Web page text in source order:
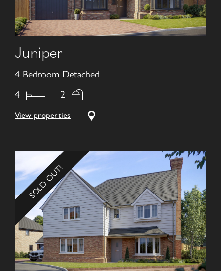
Juniper
4 Bedroom Detached
4
2
View properties
SOLD OUT!